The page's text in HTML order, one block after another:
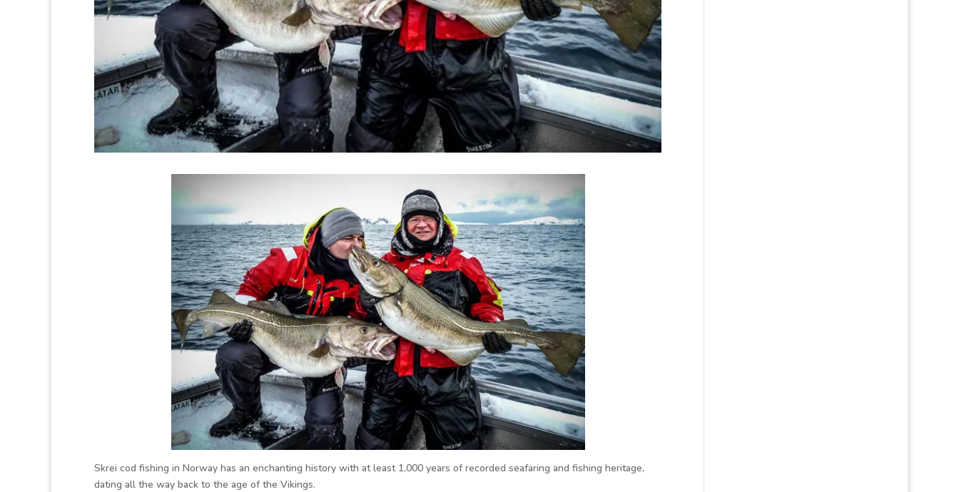
Skrei cod fishing in Norway has an enchanting history with at least 1,000 years of recorded seafaring and fishing heritage,
dating all the way back to the age of the Vikings.